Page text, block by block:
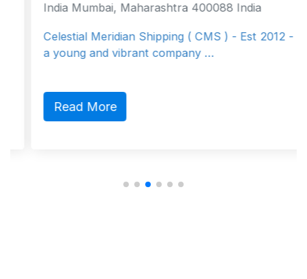
India Mumbai, Maharashtra 400088 India
Celestial Meridian Shipping ( CMS ) - Est 2012 - is
a young and vibrant company …
Read More